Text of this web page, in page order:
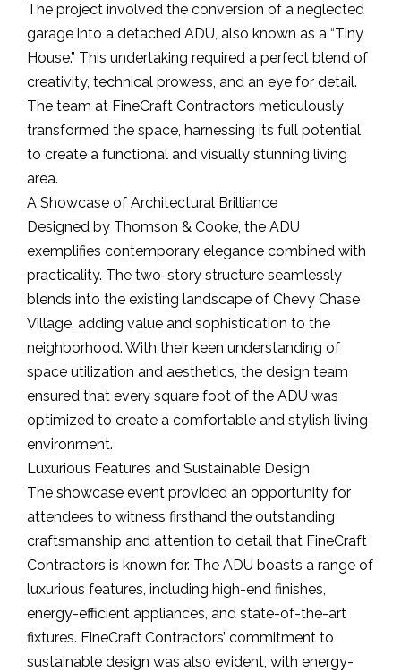
The project involved the conversion of a neglected
garage into a detached ADU, also known as a “Tiny
House.” This undertaking required a perfect blend of
creativity, technical prowess, and an eye for detail.
The team at FineCraft Contractors meticulously
transformed the space, harnessing its full potential
to create a functional and visually stunning living
area.
A Showcase of Architectural Brilliance
Designed by Thomson & Cooke, the ADU
exemplifies contemporary elegance combined with
practicality. The two-story structure seamlessly
blends into the existing landscape of Chevy Chase
Village, adding value and sophistication to the
neighborhood. With their keen understanding of
space utilization and aesthetics, the design team
ensured that every square foot of the ADU was
optimized to create a comfortable and stylish living
environment.
Luxurious Features and Sustainable Design
The showcase event provided an opportunity for
attendees to witness firsthand the outstanding
craftsmanship and attention to detail that FineCraft
Contractors is known for. The ADU boasts a range of
luxurious features, including high-end finishes,
energy-efficient appliances, and state-of-the-art
fixtures. FineCraft Contractors’ commitment to
sustainable design was also evident, with energy-